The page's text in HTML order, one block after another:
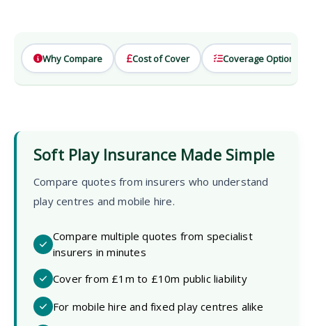
Why Compare Cost of Cover Coverage Options
Soft Play Insurance Made Simple
Compare quotes from insurers who understand
play centres and mobile hire.
Compare multiple quotes from specialist
insurers in minutes
Cover from £1m to £10m public liability
For mobile hire and fixed play centres alike